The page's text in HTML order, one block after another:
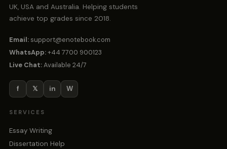
UK, USA and Australia. Helping students
achieve top grades since 2018.
Email: support@enotebook.com
WhatsApp:+44 7700 900123
Live Chat:Available 24/7
f 𝕏 in W
SERVICES
Essay Writing
Dissertation Help